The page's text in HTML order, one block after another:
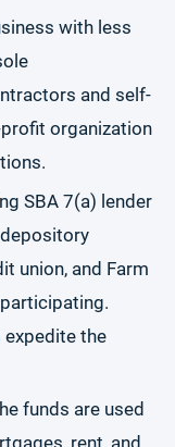
with less
and self-
organization
SBA 7(a) lender
union, and Farm
expedite the
funds are used
rent, and